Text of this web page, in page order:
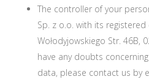
The controller of your
Sp. z o.o. with its
Wołodyjowskiego Str. 46B,
have any doubts
data, please contact us by